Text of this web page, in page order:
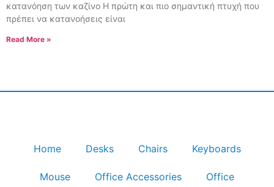
κατανόηση των καζίνο Η πρώτη και πιο σημαντική πτυχή που
πρέπει να κατανοήσεις είναι
Read More »
Home Desks Chairs Keyboards
Mouse Office Accessories Office